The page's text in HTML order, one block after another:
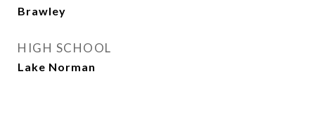
Brawley
HIGH SCHOOL
Lake Norman